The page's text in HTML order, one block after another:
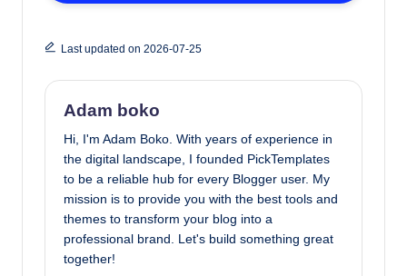
Last updated on 2026-07-25
Adam boko
Hi, I'm Adam Boko. With years of experience in
the digital landscape, I founded PickTemplates
to be a reliable hub for every Blogger user. My
mission is to provide you with the best tools and
themes to transform your blog into a
professional brand. Let's build something great
together!